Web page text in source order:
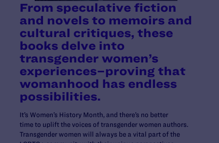
From speculative fiction
and novels to memoirs and
cultural critiques, these
books delve into
transgender women’s
experiences–proving that
womanhood has endless
possibilities.
It’s Women’s History Month, and there’s no better
time to uplift the voices of transgender women authors.
Transgender women will always be a vital part of the